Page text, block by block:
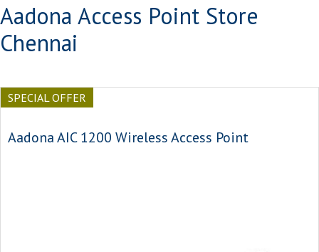
Aadona Access Point Store
Chennai
SPECIAL OFFER
Aadona AIC 1200 Wireless Access Point